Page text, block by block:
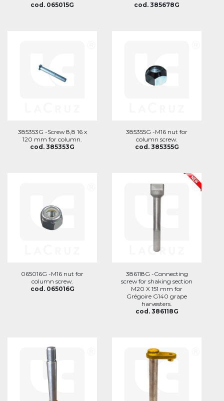
cod. 065015G
cod. 385678G
385353G -Screw 8,8 16 x
120 mm for column.
cod. 385353G
385355G -M16 nut for
column screw.
cod. 385355G
065016G -M16 nut for
column screw.
cod. 065016G
386118G -Connecting
screw for shaking section
M20 X 151 mm for
Grégoire G140 grape
harvesters.
cod. 386118G